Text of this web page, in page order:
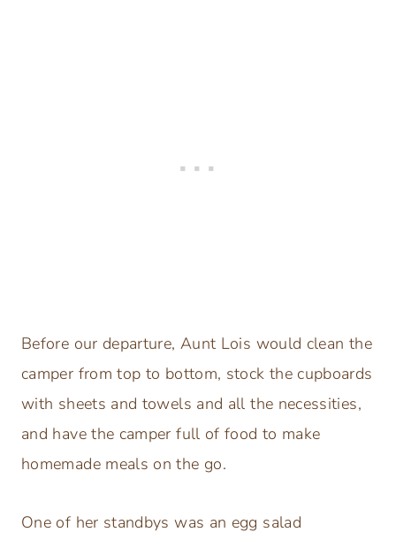
Before our departure, Aunt Lois would clean the
camper from top to bottom, stock the cupboards
with sheets and towels and all the necessities,
and have the camper full of food to make
homemade meals on the go.
One of her standbys was an egg salad